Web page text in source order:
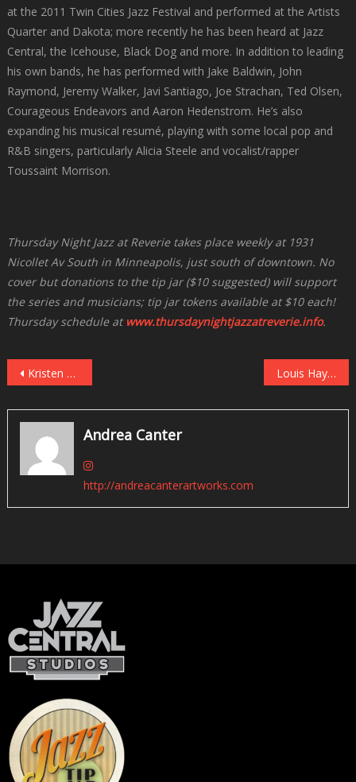
at the 2011 Twin Cities Jazz Festival and performed at the Artists
Quarter and Dakota; more recently he has been heard at Jazz
Central, the Icehouse, Black Dog and more. In addition to leading
his own bands, he has performed with Jake Baldwin, John
Raymond, Jeremy Walker, Javi Santiago, Joe Strachan, Ted Olsen,
Courageous Endeavors and Aaron Hedenstrom. He’s also
expanding his musical resumé, playing with some local pop and
R&B singers, particularly Alicia Steele and vocalist/rapper
Toussaint Morrison.
Thursday Night Jazz at Reverie takes place weekly at 1931
Nicollet Av South in Minneapolis, just south of downtown. No
cover but donations to the tip jar ($10 suggested) will support
the series and musicians; tip jar tokens available at $10 each!
Thursday schedule at www.thursdaynightjazzatreverie.info.
Post
navigation
Kristen Lee Sergeant With Ted Nash at Vieux Carre’, May 18 Louis Hayes: Serenade For Horace (Blue Note)
Andrea Canter
http://andreacanterartworks.com